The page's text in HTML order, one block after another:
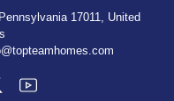
17011, United